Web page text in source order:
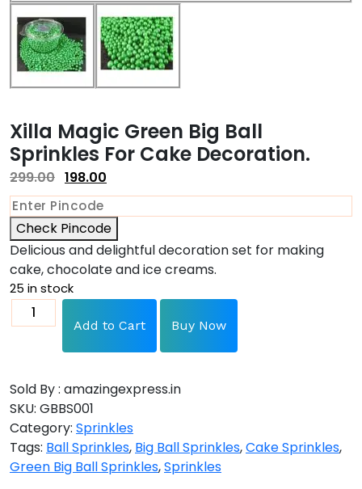
Xilla Magic Green Big Ball
Sprinkles For Cake Decoration.
299.00 198.00
Check Pincode
Delicious and delightful decoration set for making
cake, chocolate and ice creams.
25 in stock
Add to Cart Buy Now
Sold By : amazingexpress.in
SKU: GBBS001
Category: Sprinkles
Tags: Ball Sprinkles, Big Ball Sprinkles,Cake Sprinkles,
Green Big Ball Sprinkles,Sprinkles